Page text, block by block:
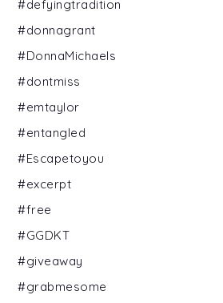
#defyingtradition
#donnagrant
#DonnaMichaels
#dontmiss
#emtaylor
#entangled
#Escapetoyou
#excerpt
#free
#GGDKT
#giveaway
#grabmesome